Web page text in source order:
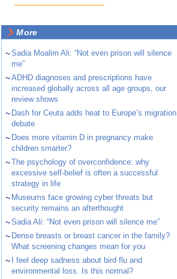
More
~Sadia Moalim Ali: “Not even prison will silence
me”
~ADHD diagnoses and prescriptions have
increased globally across all age groups, our
review shows
~ Dash for Ceuta adds heat to Europe’s migration
debate
~ Does more vitamin D in pregnancy make
children smarter?
~The psychology of overconfidence: why
excessive self-belief is often a successful
strategy in life
~ Museums face growing cyber threats but
security remains an afterthought
~Sadia Ali: “Not even prison will silence me”
~ Dense breasts or breast cancer in the family?
What screening changes mean for you
~
I feel deep sadness about bird flu and
environmental loss. Is this normal?